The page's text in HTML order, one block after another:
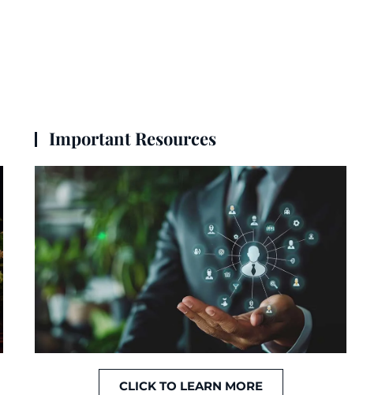
Important Resources
CLICK TO LEARN MORE